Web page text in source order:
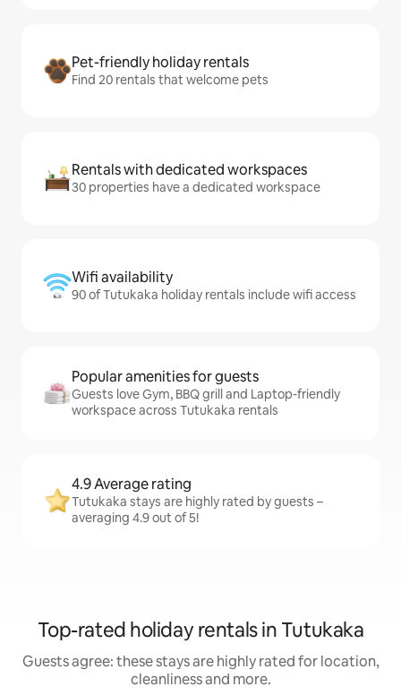
Pet-friendly holiday rentals
Find 20 rentals that welcome pets
Rentals with dedicated workspaces
30 properties have a dedicated workspace
Wifi availability
90 of Tutukaka holiday rentals include wifi access
Popular amenities for guests
Guests love Gym, BBQ grill and Laptop-friendly
workspace across Tutukaka rentals
4.9 Average rating
Tutukaka stays are highly rated by guests –
averaging 4.9 out of 5!
Top-rated holiday rentals in Tutukaka
Guests agree: these stays are highly rated for location,
cleanliness and more.